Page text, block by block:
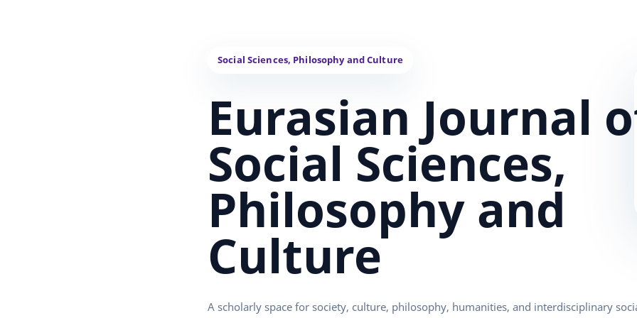
Eurasian Journal
Social Sciences,
Philosophy and
Culture